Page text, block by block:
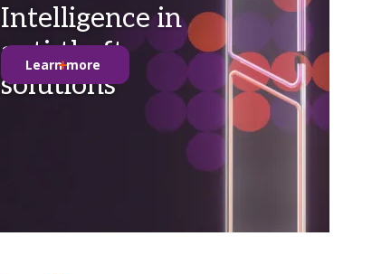
Intelligence in
anti-theft
solutions
Learn more